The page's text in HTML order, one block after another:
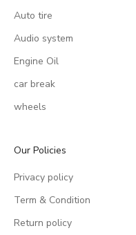
Auto tire
Audio system
Engine Oil
car break
wheels
Our Policies
Privacy policy
Term & Condition
Return policy